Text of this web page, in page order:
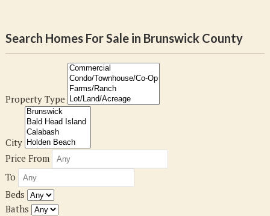
Search Homes For Sale in Brunswick County
Property Type
City
Price From
To
Beds
Baths